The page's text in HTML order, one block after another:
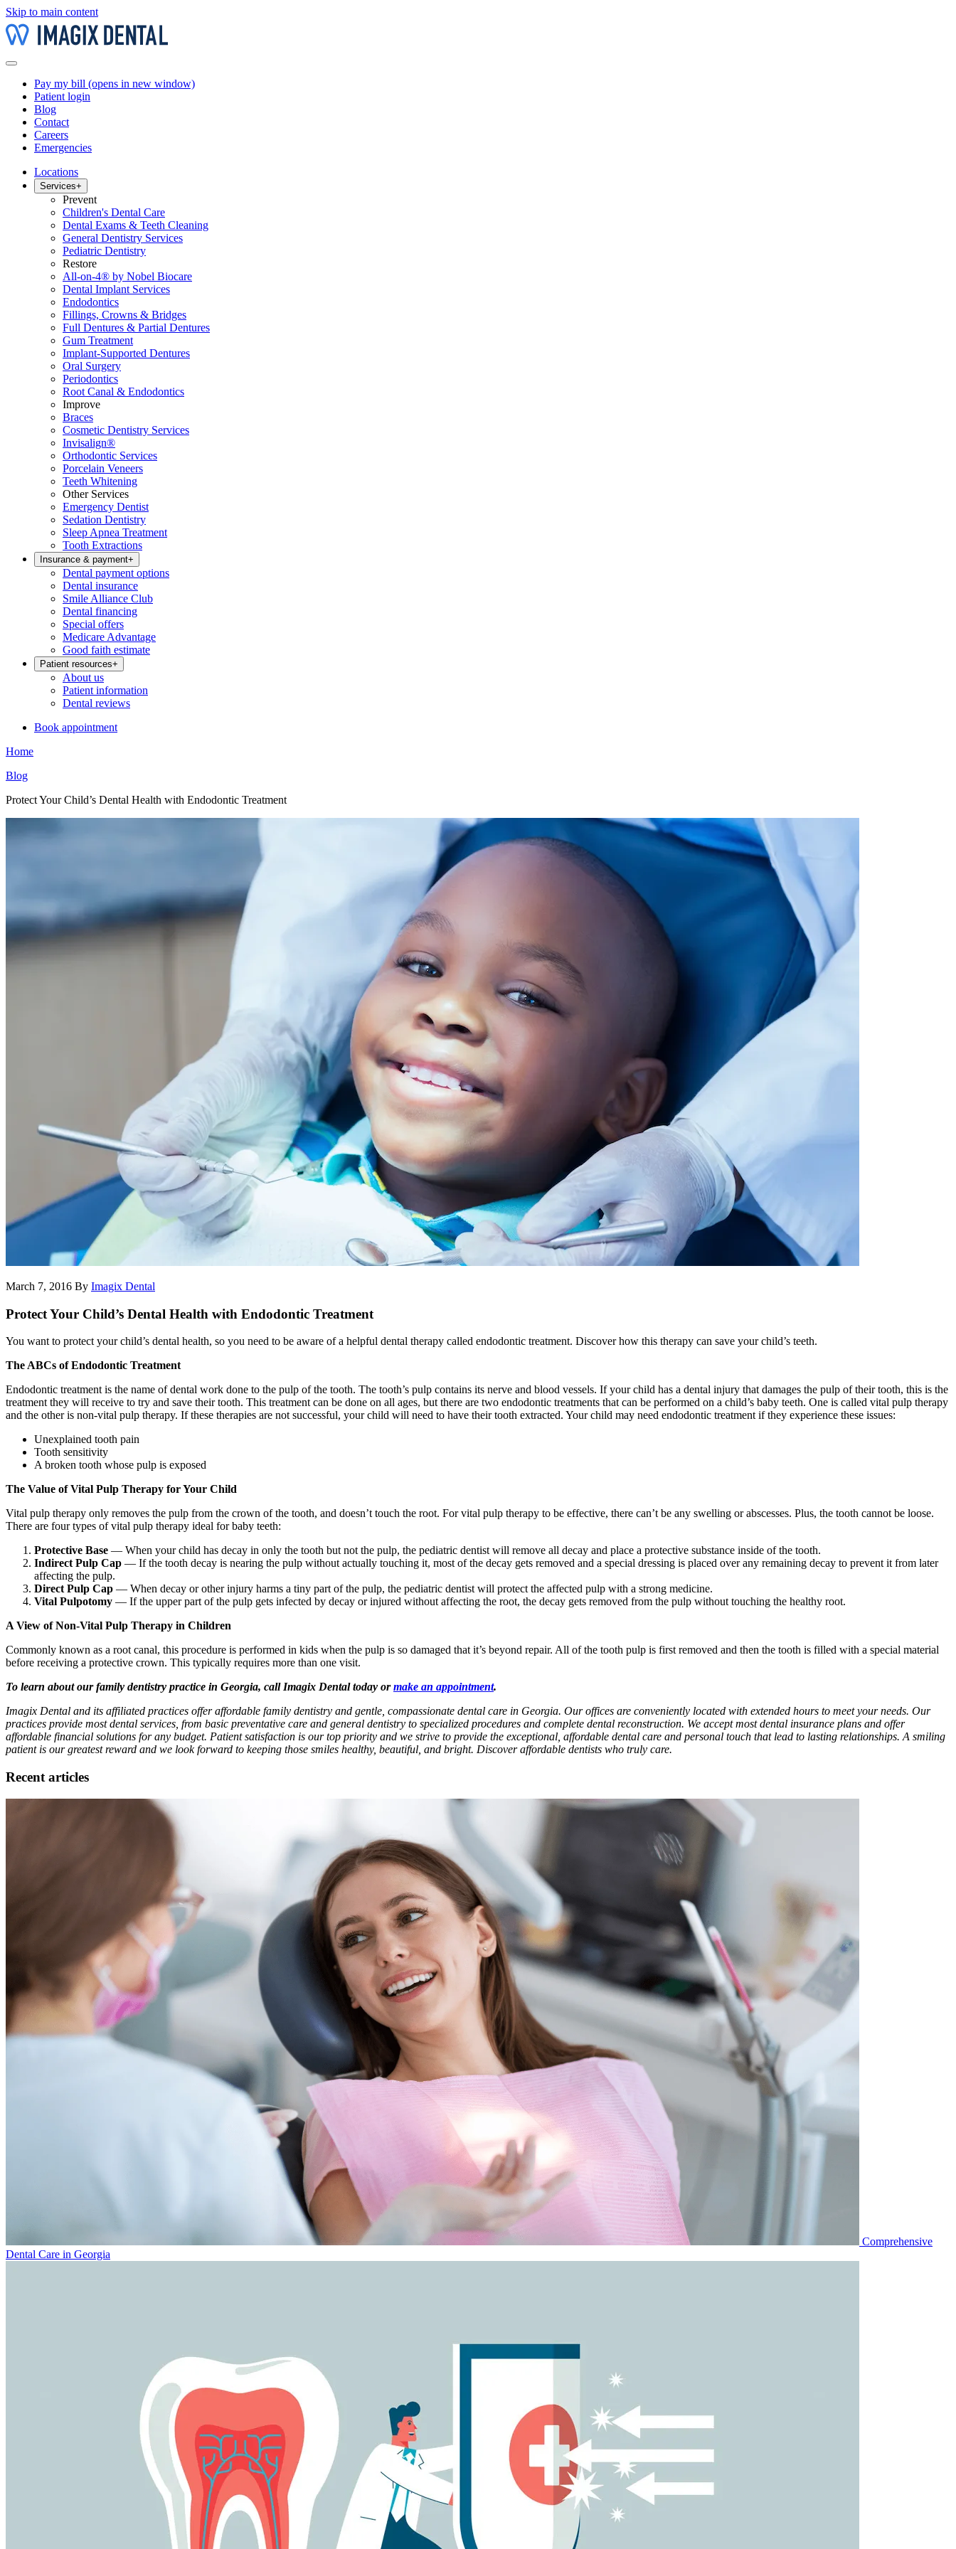
Skip to main content
Pay my bill (opens in new window)
Patient login
Blog
Contact
Careers
Emergencies
Locations
Services+
Prevent
Children's Dental Care
Dental Exams & Teeth Cleaning
General Dentistry Services
Pediatric Dentistry
Restore
All-on-4® by Nobel Biocare
Dental Implant Services
Endodontics
Fillings, Crowns & Bridges
Full Dentures & Partial Dentures
Gum Treatment
Implant-Supported Dentures
Oral Surgery
Periodontics
Root Canal & Endodontics
Improve
Braces
Cosmetic Dentistry Services
Invisalign®
Orthodontic Services
Porcelain Veneers
Teeth Whitening
Other Services
Emergency Dentist
Sedation Dentistry
Sleep Apnea Treatment
Tooth Extractions
Insurance & payment+
Dental payment options
Dental insurance
Smile Alliance Club
Dental financing
Special offers
Medicare Advantage
Good faith estimate
Patient resources+
About us
Patient information
Dental reviews
Book appointment
Home
Blog
Protect Your Child’s Dental Health with Endodontic Treatment
March 7, 2016 By Imagix Dental
Protect Your Child’s Dental Health with Endodontic Treatment
You want to protect your child’s dental health, so you need to be aware of a helpful dental therapy called endodontic treatment. Discover how this therapy can save your child’s teeth.
The ABCs of Endodontic Treatment
Endodontic treatment is the name of dental work done to the pulp of the tooth. The tooth’s pulp contains its nerve and blood vessels. If your child has a dental injury that damages the pulp of their tooth, this is the
treatment they will receive to try and save their tooth. This treatment can be done on all ages, but there are two endodontic treatments that can be performed on a child’s baby teeth. One is called vital pulp therapy
and the other is non-vital pulp therapy. If these therapies are not successful, your child will need to have their tooth extracted. Your child may need endodontic treatment if they experience these issues:
Unexplained tooth pain
Tooth sensitivity
A broken tooth whose pulp is exposed
The Value of Vital Pulp Therapy for Your Child
Vital pulp therapy only removes the pulp from the crown of the tooth, and doesn’t touch the root. For vital pulp therapy to be effective, there can’t be any swelling or abscesses. Plus, the tooth cannot be loose.
There are four types of vital pulp therapy ideal for baby teeth:
Protective Base — When your child has decay in only the tooth but not the pulp, the pediatric dentist will remove all decay and place a protective substance inside of the tooth.
Indirect Pulp Cap — If the tooth decay is nearing the pulp without actually touching it, most of the decay gets removed and a special dressing is placed over any remaining decay to prevent it from later
affecting the pulp.
Direct Pulp Cap — When decay or other injury harms a tiny part of the pulp, the pediatric dentist will protect the affected pulp with a strong medicine.
Vital Pulpotomy — If the upper part of the pulp gets infected by decay or injured without affecting the root, the decay gets removed from the pulp without touching the healthy root.
A View of Non-Vital Pulp Therapy in Children
Commonly known as a root canal, this procedure is performed in kids when the pulp is so damaged that it’s beyond repair. All of the tooth pulp is first removed and then the tooth is filled with a special material
before receiving a protective crown. This typically requires more than one visit.
To learn about our family dentistry practice in Georgia, call Imagix Dental today ormake an appointment.
Imagix Dental and its affiliated practices offer affordable family dentistry and gentle, compassionate dental care in Georgia. Our offices are conveniently located with extended hours to meet your needs. Our
practices provide most dental services, from basic preventative care and general dentistry to specialized procedures and complete dental reconstruction. We accept most dental insurance plans and offer
affordable financial solutions for any budget. Patient satisfaction is our top priority and we strive to provide the exceptional, affordable dental care and personal touch that lead to lasting relationships. A smiling
patient is our greatest reward and we look forward to keeping those smiles healthy, beautiful, and bright. Discover affordable dentists who truly care.
Recent articles
Comprehensive
Dental Care in Georgia